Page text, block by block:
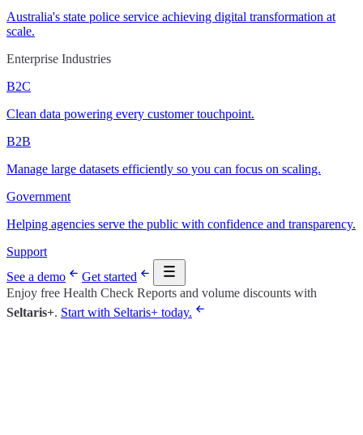
Australia's state police service achieving digital transformation at
scale.
Enterprise Industries
B2C
Clean data powering every customer touchpoint.
B2B
Manage large datasets efficiently so you can focus on scaling.
Government
Helping agencies serve the public with confidence and transparency.
Support
See a demo
Get started
Enjoy free Health Check Reports and volume discounts with
Seltaris+. Start with Seltaris+ today.